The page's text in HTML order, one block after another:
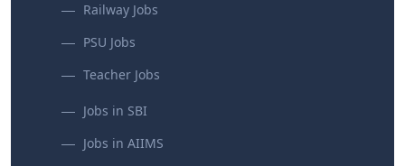
Railway Jobs
PSU Jobs
Teacher Jobs
Jobs in SBI
Jobs in AIIMS